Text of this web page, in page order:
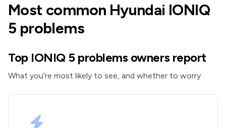
Most common Hyundai IONIQ
5 problems
Top IONIQ 5 problems owners report
What you’re most likely to see, and whether to worry